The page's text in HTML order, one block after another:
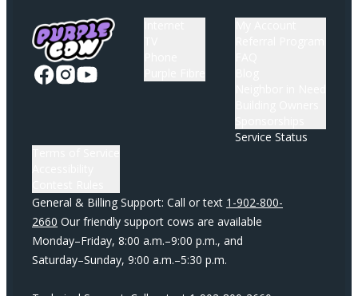
Service Status
General & Billing Support: Call or text 1-902-800-
2660 Our friendly support cows are available
Monday–Friday, 8:00 a.m.–9:00 p.m., and
Saturday–Sunday, 9:00 a.m.–5:30 p.m.